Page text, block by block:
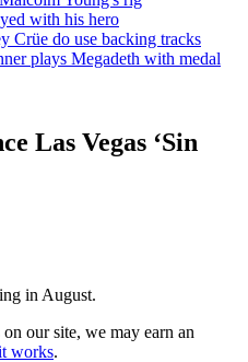
with his hero
Crüe do use backing tracks
plays Megadeth with medal
Las Vegas ‘Sin
in August.
our site, we may earn an
works.